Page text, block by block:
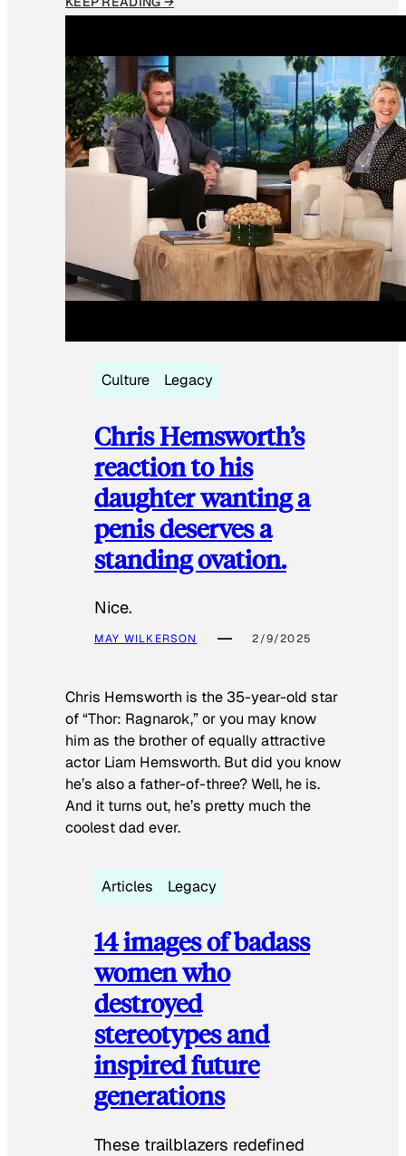
Culture Legacy
Chris Hemsworth’s
reaction to his
daughter wanting a
penis deserves a
standing ovation.
Nice.
MAY WILKERSON 2/9/2025
Chris Hemsworth is the 35-year-old star
of “Thor: Ragnarok,” or you may know
him as the brother of equally attractive
actor Liam Hemsworth. But did you know
he’s also a father-of-three? Well, he is.
And it turns out, he’s pretty much the
coolest dad ever.
Articles Legacy
14 images of badass
women who
destroyed
stereotypes and
inspired future
generations
These trailblazers redefined